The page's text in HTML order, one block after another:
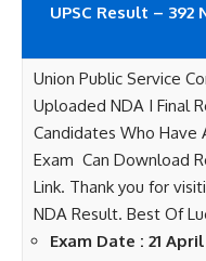
UPSC Result – 392
Union Public Service
Uploaded NDA I Final
Candidates Who Have
Exam Can Download
Link. Thank you for
NDA Result. Best Of
Exam Date : 21 April